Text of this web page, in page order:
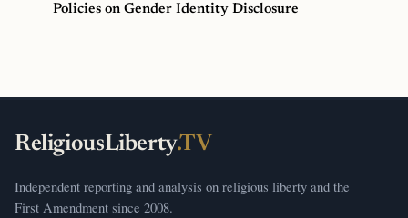
Policies on Gender Identity Disclosure
ReligiousLiberty.TV
Independent reporting and analysis on religious liberty and the
First Amendment since 2008.